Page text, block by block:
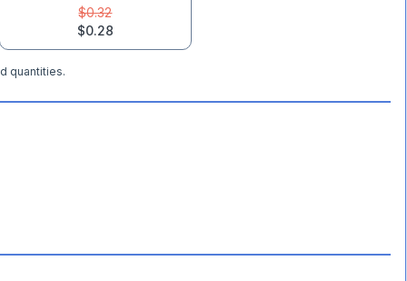
$0.32
$0.28
quantities.